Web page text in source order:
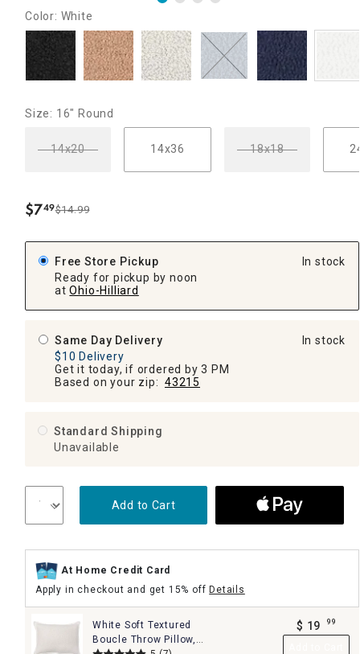
Color: White
Size: 16" Round
14x20 14x36 18x18
$7.
49$14.99
Free Store Pickup
Ready for pickup by noon
at Ohio-Hilliard
In stock
Same Day Delivery
$10 Delivery
Get it today, if ordered by 3 PM
Based on your zip: 43215
In stock
Standard Shipping
Unavailable
Add to Cart
At Home Credit Card
Apply in checkout and get 15% offDetails
White Soft Textured
Boucle Throw Pillow,
$ 19 99